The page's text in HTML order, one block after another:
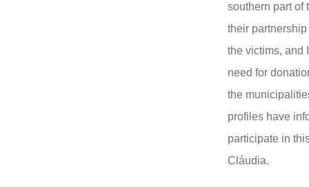
southern part of
their
the victims, and
need for
the
profiles have
participate in
Cláudia.